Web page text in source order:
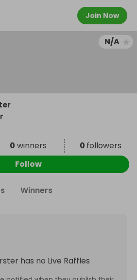
Join Now
N/A
0 winners 0 followers
Follow
Winners
has no Live Raffles